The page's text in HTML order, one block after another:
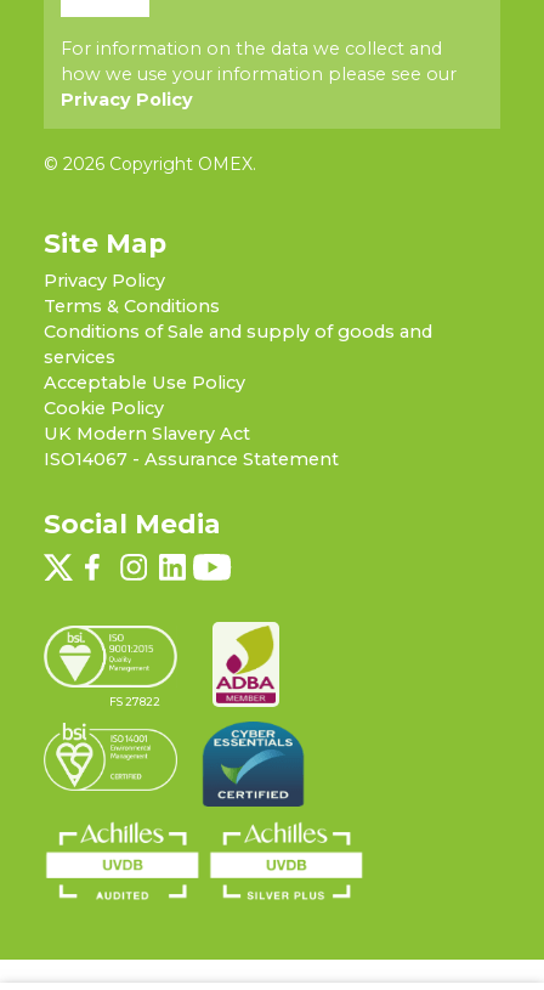
For information on the data we collect and
how we use your information please see our
Privacy Policy
© 2026 Copyright OMEX.
Site Map
Privacy Policy
Terms & Conditions
Conditions of Sale and supply of goods and
services
Acceptable Use Policy
Cookie Policy
UK Modern Slavery Act
ISO14067 - Assurance Statement
Social Media
FS 27822